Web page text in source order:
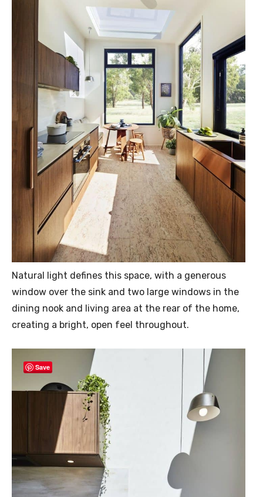
Natural light defines this space, with a generous
window over the sink and two large windows in the
dining nook and living area at the rear of the home,
creating a bright, open feel throughout.
Save